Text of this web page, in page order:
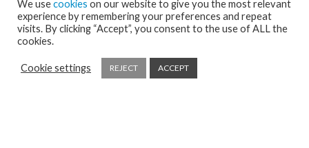
We usecookies on our website to give you the most relevant
experience by remembering your preferences and repeat
visits. By clicking “Accept”, you consent to the use of ALL the
cookies.
Cookie settings REJECT ACCEPT